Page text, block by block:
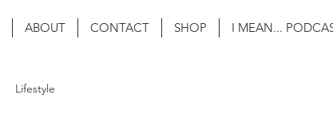
ABOUT CONTACT SHOP I MEAN...
Lifestyle